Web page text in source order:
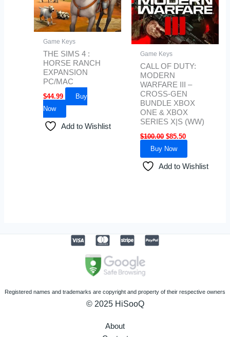
Game Keys
THE SIMS 4 :
HORSE RANCH
EXPANSION
PC/MAC
$44.99
Buy
Now
Add to Wishlist
Game Keys
CALL OF DUTY:
MODERN
WARFARE III –
CROSS-GEN
BUNDLE XBOX
ONE & XBOX
SERIES X|S (WW)
$100.00 $85.50
Buy Now
Add to Wishlist
Registered names and trademarks are copyright and property of their respective owners
© 2025 HiSooQ
About